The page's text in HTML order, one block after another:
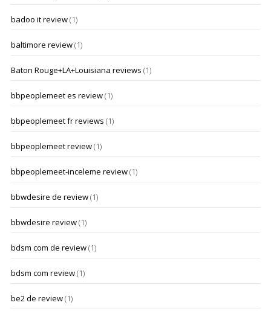
badoo it review(1)
baltimore review(1)
Baton Rouge+LA+Louisiana reviews (1)
bbpeoplemeet es review(1)
bbpeoplemeet fr reviews (1)
bbpeoplemeet review(1)
bbpeoplemeet-inceleme review(1)
bbwdesire de review(1)
bbwdesire review(1)
bdsm com de review(1)
bdsm com review(1)
be2 de review(1)